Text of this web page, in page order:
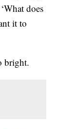
does
it to
bright.